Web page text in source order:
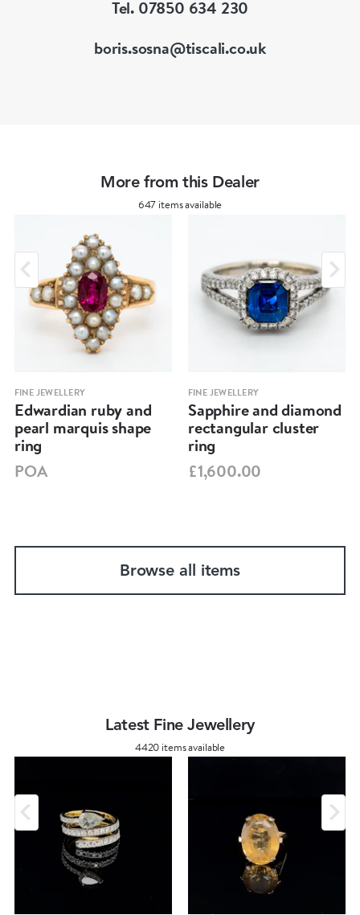
Tel. 07850 634 230
boris.sosna@tiscali.co.uk
More from this Dealer
647 items available
FINE JEWELLERY
Edwardian ruby and
pearl marquis shape
ring
POA
FINE JEWELLERY
Sapphire and diamond
rectangular cluster
ring
£1,600.00
Browse all items
Latest Fine Jewellery
4420 items available